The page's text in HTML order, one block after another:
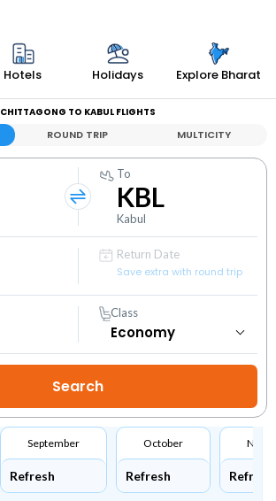
Hotels Holidays Explore Bharat
CHITTAGONG TO KABUL FLIGHTS
ROUND TRIP MULTICITY
To
KBL
Kabul
Return Date
Save extra with round trip
Class
September
Refresh
October
Refresh Refresh